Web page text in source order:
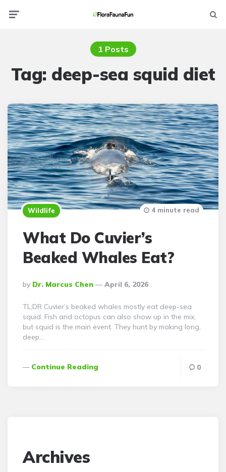
1 Posts
Tag: deep-sea squid diet
Wildlife
What Do Cuvier’s
Beaked Whales Eat?
Posted
By
By Dr. Marcus Chen April 6, 2026
4 minute read
TL;DR Cuvier’s beaked whales mostly eat deep-sea
squid. Fish and octopus can also show up in the mix,
but squid is the main event. They hunt by making long,
deep…
Continue Reading 0
Archives